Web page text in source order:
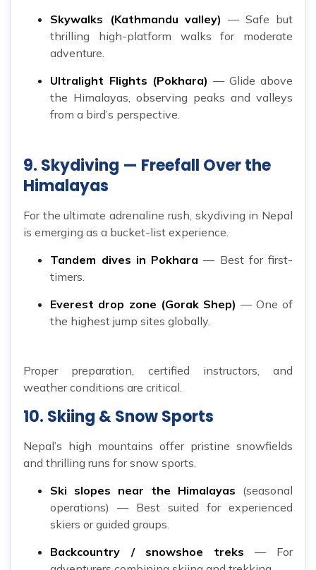
Skywalks (Kathmandu valley) — Safe but
thrilling high-platform walks for moderate
adventure.
Ultralight Flights (Pokhara) — Glide above
the Himalayas, observing peaks and valleys
from a bird’s perspective.
9. Skydiving — Freefall Over the
Himalayas
For the ultimate adrenaline rush, skydiving in Nepal
is emerging as a bucket-list experience.
Tandem dives in Pokhara — Best for first-
timers.
Everest drop zone (Gorak Shep) — One of
the highest jump sites globally.
Proper preparation, certified instructors, and
weather conditions are critical.
10. Skiing & Snow Sports
Nepal’s high mountains offer pristine snowfields
and thrilling runs for snow sports.
Ski slopes near the Himalayas (seasonal
operations) — Best suited for experienced
skiers or guided groups.
Backcountry / snowshoe treks — For